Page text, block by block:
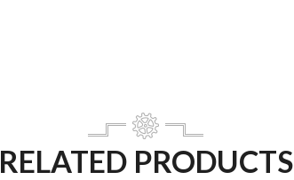
RELATED PRODUCTS